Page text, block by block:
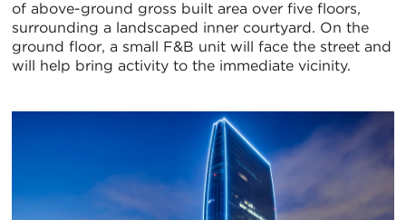
of above-ground gross built area over five floors,
surrounding a landscaped inner courtyard. On the
ground floor, a small F&B unit will face the street and
will help bring activity to the immediate vicinity.